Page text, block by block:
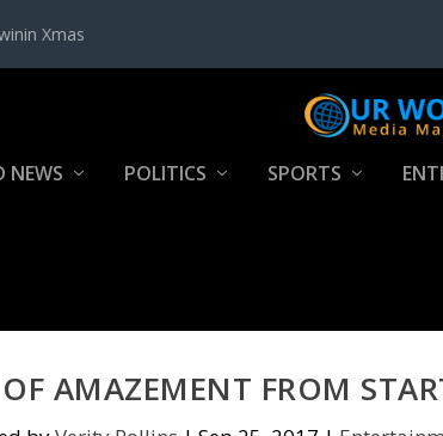
Xmas
NEWS POLITICS SPORTS
AMAZEMENT FROM